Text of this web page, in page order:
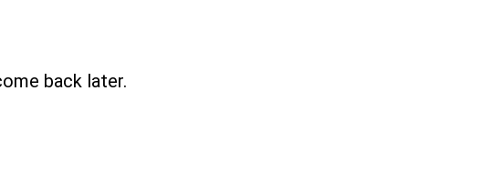
back later.